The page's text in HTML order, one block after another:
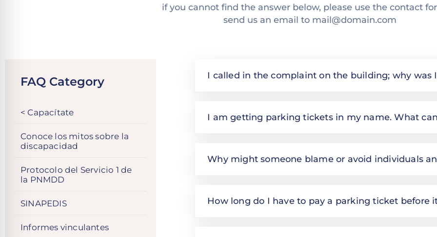
if you cannot find the answer below, please use the contact
send us an email to mail@domain.com
FAQ Category
< Capacítate
Conoce los mitos sobre la
discapacidad
Protocolo del Servicio 1 de
la PNMDD
SINAPEDIS
Informes vinculantes
I called in the complaint on the building; why was
I am getting parking tickets in my name. What
Why might someone blame or avoid individuals
How long do I have to pay a parking ticket before